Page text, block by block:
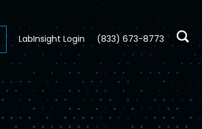
LabInsight Login (833) 673-8773